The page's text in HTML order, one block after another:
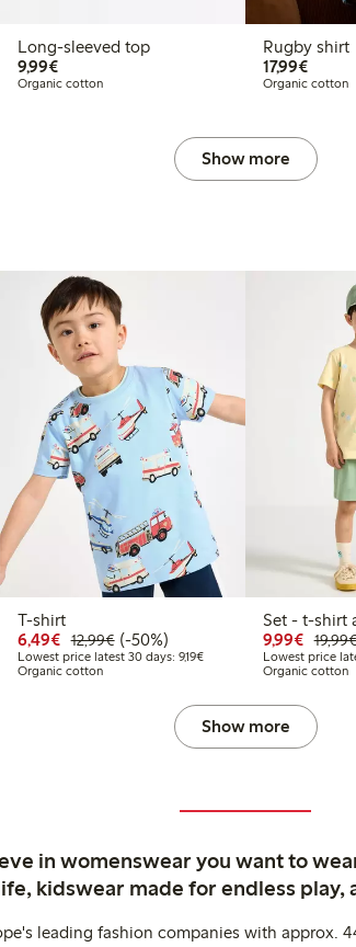
Long-sleeved top
9,99€€9.99
Organic cotton
Rugby shirt
17,99€€17.99
Organic cotton
Show more
price latest 30 days: €6.49
T-shirt
6,49€ Discounted price: €6.49
12,99€Regular price: €12.99
50% percent off
(-50%)
Lowest price latest 30 days: 9,19€Lowest price latest 30
Organic cotton
Set - t-shirt
9,99€
Lowest price
Organic cotton
Show more
in womenswear you want to
kidswear made for endless play,
leading fashion companies with approx.